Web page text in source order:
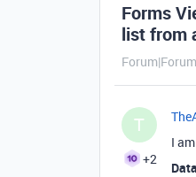
Forms
list from
T
+2
I
Data